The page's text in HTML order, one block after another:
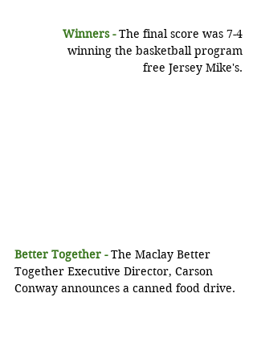
Winners - The final score was 7-4
winning the basketball program
free Jersey Mike's.
Better Together - The Maclay Better
Together Executive Director, Carson
Conway announces a canned food drive.